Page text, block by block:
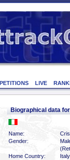
LIVE
Biographical data
Name:
Gender:
Home Country:
Italy